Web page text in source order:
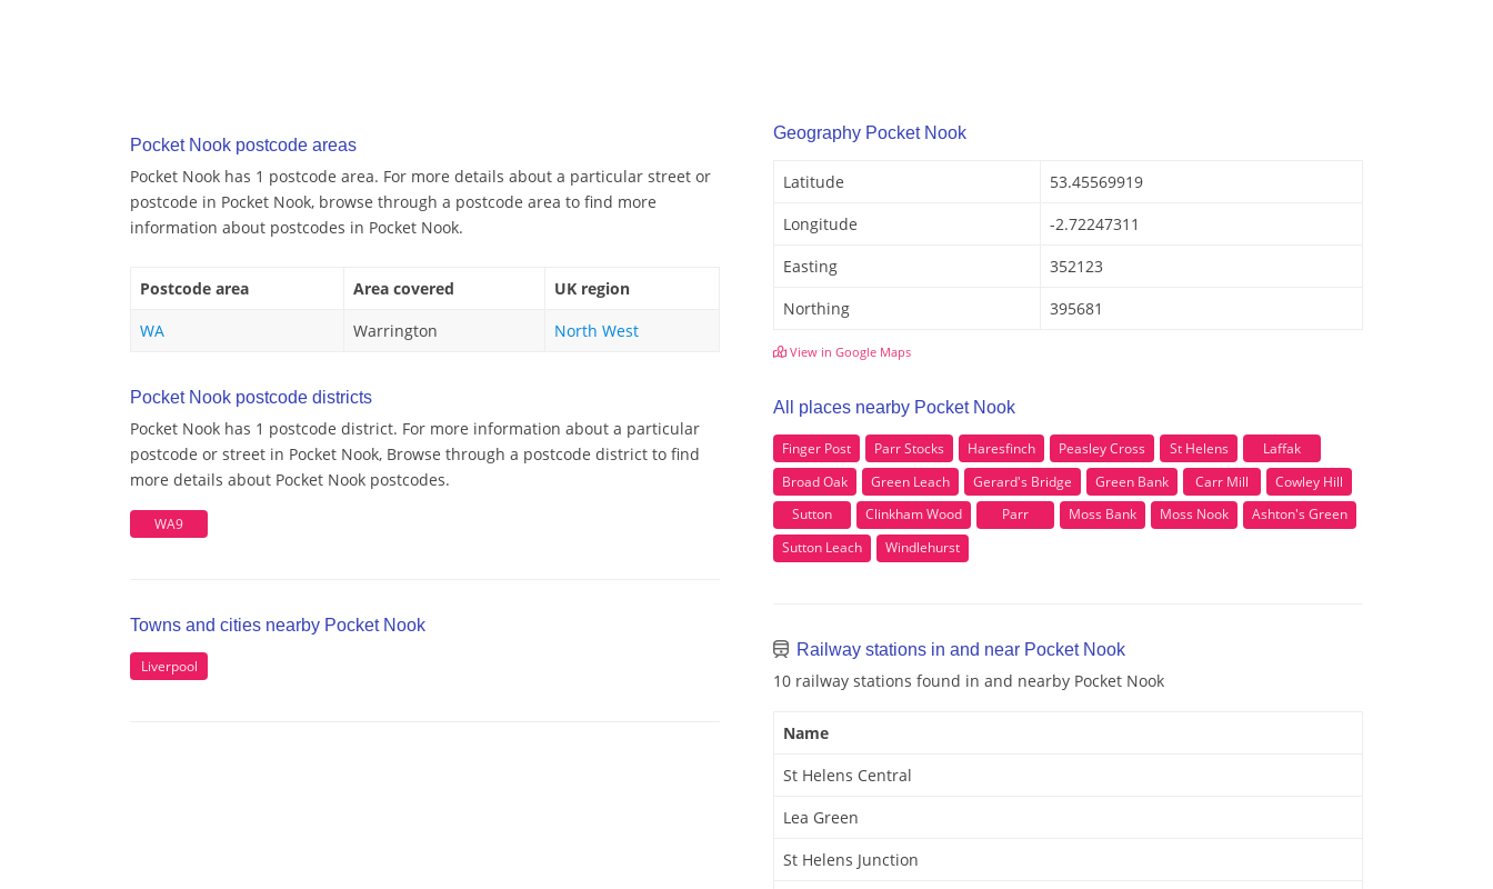
Pocket Nook postcode areas
Pocket Nook has 1 postcode area. For more details about a particular street or
postcode in Pocket Nook, browse through a postcode area to find more
information about postcodes in Pocket Nook.
Postcode area Area covered
UK region
WA
Warrington North West
Pocket Nook postcode districts
Pocket Nook has 1 postcode district. For more information about a particular
postcode or street in Pocket Nook, Browse through a postcode district to find
more details about Pocket Nook postcodes.
WA9
Towns and cities nearby Pocket Nook
Liverpool
Geography Pocket Nook
Latitude
53.45569919
Longitude
-2.72247311
Easting
352123
Northing
395681
View in Google Maps
All places nearby Pocket Nook
Finger Post Parr Stocks Haresfinch Peasley Cross St Helens
Laffak
Broad Oak
Green Leach Gerard's Bridge Green Bank Carr Mill
Cowley Hill
Sutton
Clinkham Wood Parr Moss Bank Moss Nook
Ashton's Green
Sutton Leach
Windlehurst
Railway stations in and near Pocket Nook
10 railway stations found in and nearby Pocket Nook
Name
St Helens Central
Lea Green
St Helens Junction